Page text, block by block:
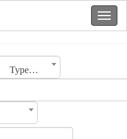
Type of license